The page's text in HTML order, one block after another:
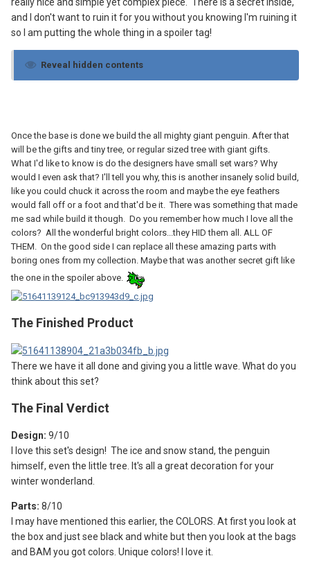
and I don't want to ruin it for you without you knowing I'm ruining it
so I am putting the whole thing in a spoiler tag!
Reveal hidden contents
Once the base is done we build the all mighty giant penguin. After that
will be the gifts and tiny tree, or regular sized tree with giant gifts.
What I'd like to know is do the designers have small set wars? Why
would I even ask that? I'll tell you why, this is another insanely solid build,
like you could chuck it across the room and maybe the eye feathers
would fall off or a foot and that'd be it. There was something that made
me sad while build it though. Do you remember how much I love all the
colors? All the wonderful bright colors...they HID them all. ALL OF
THEM. On the good side I can replace all these amazing parts with
boring ones from my collection. Maybe that was another secret gift like
the one in the spoiler above.
The Finished Product
There we have it all done and giving you a little wave. What do you
think about this set?
The Final Verdict
Design: 9/10
I love this set's design! The ice and snow stand, the penguin
himself, even the little tree. It's all a great decoration for your
winter wonderland.
Parts: 8/10
I may have mentioned this earlier, the COLORS. At first you look at
the box and just see black and white but then you look at the bags
and BAM you got colors. Unique colors! I love it.